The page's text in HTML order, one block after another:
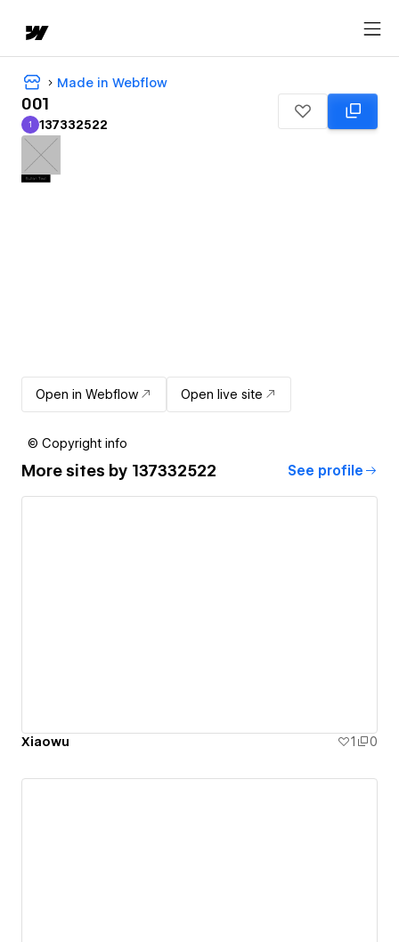
Made in Webflow
001
137332522
1 137332522
Open in Webflow Open live site
© Copyright info
More sites by 137332522 See profile
Xiaowu 1 0